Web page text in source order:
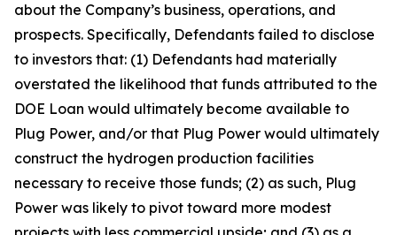
about the Company’s business, operations, and
prospects. Specifically, Defendants failed to disclose
to investors that: (1) Defendants had materially
overstated the likelihood that funds attributed to the
DOE Loan would ultimately become available to
Plug Power, and/or that Plug Power would ultimately
construct the hydrogen production facilities
necessary to receive those funds; (2) as such, Plug
Power was likely to pivot toward more modest